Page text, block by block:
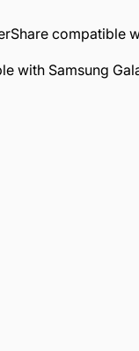
compatible
with Samsung